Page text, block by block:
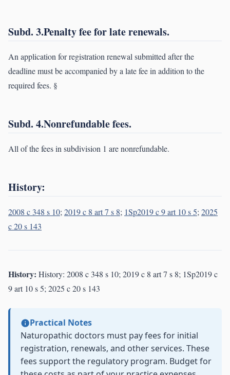
Subd. 3.Penalty fee for late renewals.
An application for registration renewal submitted after the
deadline must be accompanied by a late fee in addition to the
required fees. §
Subd. 4.Nonrefundable fees.
All of the fees in subdivision 1 are nonrefundable.
History:
2008 c 348 s 10;2019 c 8 art 7 s 8; 1Sp2019 c 9 art 10 s 5;2025
c 20 s 143
History: History: 2008 c 348 s 10; 2019 c 8 art 7 s 8; 1Sp2019 c
9 art 10 s 5; 2025 c 20 s 143
Practical Notes
Naturopathic doctors must pay fees for initial
registration, renewals, and other services. These
fees support the regulatory program. Budget for